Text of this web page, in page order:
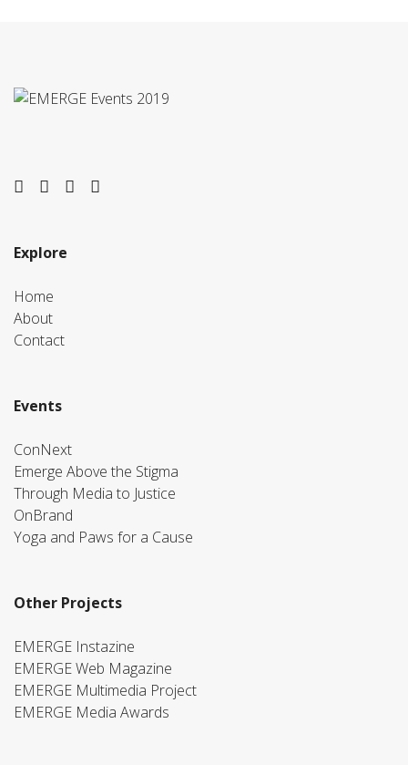
twitter facebookyoutube
Explore
Home
About
Contact
Events
ConNext
Emerge Above the Stigma
Through Media to Justice
OnBrand
Yoga and Paws for a Cause
Other Projects
EMERGE Instazine
EMERGE Web Magazine
EMERGE Multimedia Project
EMERGE Media Awards